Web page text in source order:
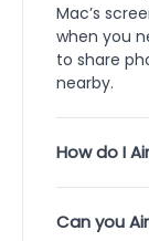
Mac’s
when you
to share
nearby.
How do I
Can you